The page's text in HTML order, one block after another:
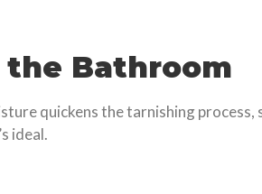
the Bathroom
quickens the tarnishing
ideal.